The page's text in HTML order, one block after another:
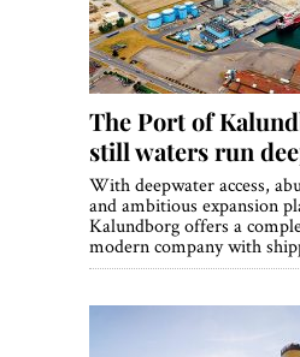
The Port of
still waters run
With deepwater access,
and ambitious expansion
Kalundborg offers a
modern company with